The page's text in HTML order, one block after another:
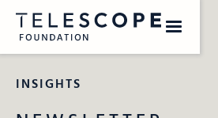
INSIGHTS